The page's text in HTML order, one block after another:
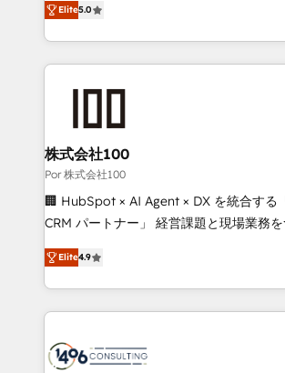
our commitment to data security and
OneMetric, we help revenue teams
developers, designers, and marketers
aspects of your HubSpot. ✨ 400+ global clients ✨
100+ seamless migrations from 15+
generating 7-digit MRR from inbound
CS: 245% organic growth & +751% new
full-funnel HubSpot project ✨ CS: 415%
boost with a new HubSpot site Recognized leaders:
🏆 HubSpot Platform Migration Impact
Inbound Campaign of the Year 🏆 Gold
Award for Best Website 🌟
Elite5.0
株式会社100
Por 株式会社100
🏢 HubSpot × AI Agent × DX を統合する
CRM パートナー」 経営課題と現場業務をつなぐAIネイ
ティブ・エージェンシーとして、
力で顧客フロント業務を再設計します。 💡 100inc は何
をする会社か？ HubSpotを共通基盤に、
トを組み込んだ顧客フロント業務（マー
ィブ・エージェンシーです。事業部・グ
Elite4.9